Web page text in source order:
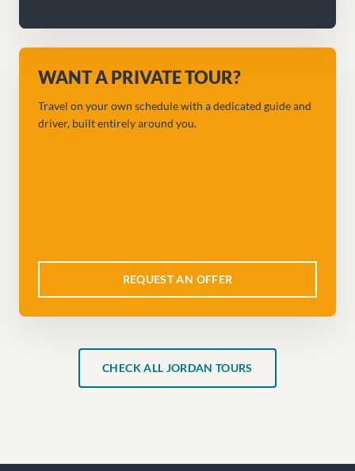
WANT A PRIVATE TOUR?
Travel on your own schedule with a dedicated guide and
driver, built entirely around you.
REQUEST AN OFFER
CHECK ALL JORDAN TOURS